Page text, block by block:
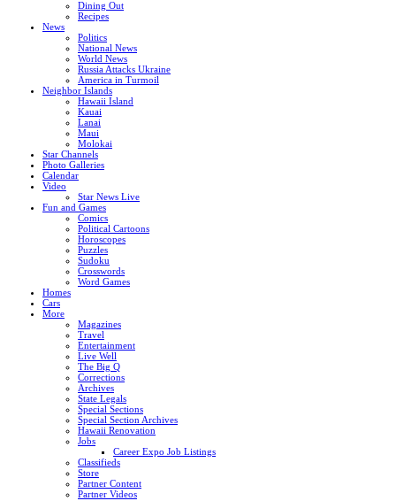
Dining Out
Recipes
News
Politics
National News
World News
Russia Attacks Ukraine
America in Turmoil
Neighbor Islands
Hawaii Island
Kauai
Lanai
Maui
Molokai
Star Channels
Photo Galleries
Calendar
Video
Star News Live
Fun and Games
Comics
Political Cartoons
Horoscopes
Puzzles
Sudoku
Crosswords
Word Games
Homes
Cars
More
Magazines
Travel
Entertainment
Live Well
The Big Q
Corrections
Archives
State Legals
Special Sections
Special Section Archives
Hawaii Renovation
Jobs
Career Expo Job Listings
Classifieds
Store
Partner Content
Partner Videos